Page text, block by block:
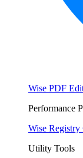
Wise PDF
Performance
Wise Registry
Utility Tools